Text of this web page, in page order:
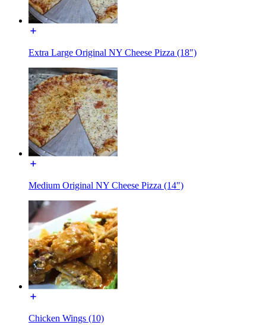
Extra Large Original NY Cheese Pizza (18")
Medium Original NY Cheese Pizza (14")
Chicken Wings (10)